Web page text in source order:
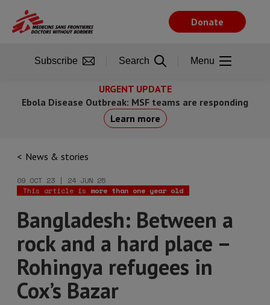
main
URGENT UPDATE
Ebola Disease Outbreak: MSF teams are responding
Learn more
News & stories
09 OCT 23 | 24 JUN 25
This article is more than one year old
Bangladesh: Between a
rock and a hard place –
Rohingya refugees in
Cox’s Bazar
Donate
Subscribe Search Menu